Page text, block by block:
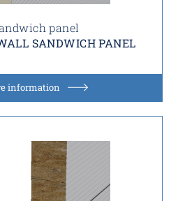
panel
SANDWICH PANEL
information